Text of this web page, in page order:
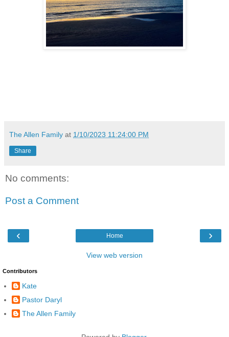
The Allen Family at 1/10/2023 11:24:00 PM
Share
No comments:
Post a Comment
‹ ›
Home
View web version
Contributors
Kate
Pastor Daryl
The Allen Family